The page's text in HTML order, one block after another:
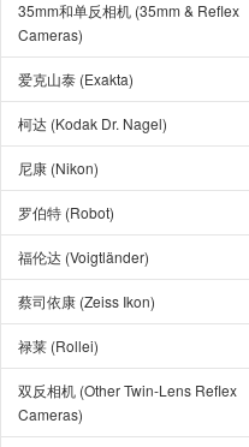
35mm和单反相机 (35mm & Reflex
Cameras)
爱克山泰 (Exakta)
柯达 (Kodak Dr. Nagel)
尼康 (Nikon)
罗伯特 (Robot)
福伦达 (Voigtländer)
蔡司依康 (Zeiss Ikon)
禄莱 (Rollei)
双反相机 (Other Twin-Lens Reflex
Cameras)